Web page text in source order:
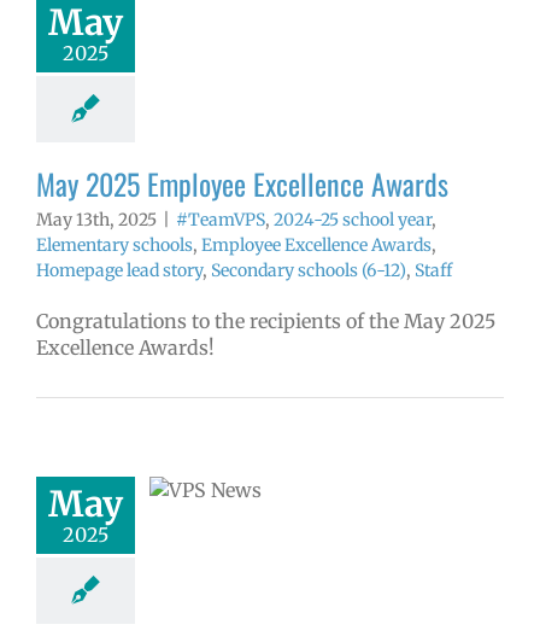
May
2025
year
schools
Excellence
Secondary
May 2025 Employee Excellence Awards
May 13th, 2025 #TeamVPS, 2024-25 school year,
Elementary schools, Employee Excellence Awards,
Homepage lead story, Secondary schools (6-12), Staff
Congratulations to the recipients of the May 2025
Excellence Awards!
May
2025
Search
Begins
school year
lead story
releases